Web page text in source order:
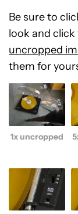
Be sure to
look and
uncropped
them for
1x uncropped